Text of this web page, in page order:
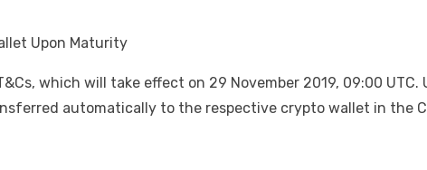
Upon Maturity
which will take effect on 29 November 2019, 09:00
automatically to the respective crypto wallet in the